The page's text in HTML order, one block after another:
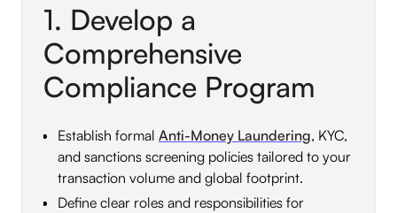
1. Develop a
Comprehensive
Compliance Program
Establish formal Anti-Money Laundering, KYC,
and sanctions screening policies tailored to your
transaction volume and global footprint.
Define clear roles and responsibilities for